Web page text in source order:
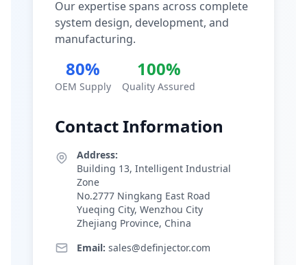
Our expertise spans across complete
system design, development, and
manufacturing.
80%
OEM Supply
100%
Quality Assured
Contact Information
Address:
Building 13, Intelligent Industrial
Zone
No.2777 Ningkang East Road
Yueqing City, Wenzhou City
Zhejiang Province, China
Email: sales@definjector.com